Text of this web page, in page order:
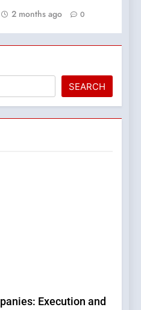
2 months ago 0
SEARCH
Execution and